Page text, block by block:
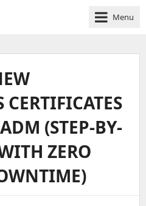
Menu
CERTIFICATES
(STEP-BY-
ZERO